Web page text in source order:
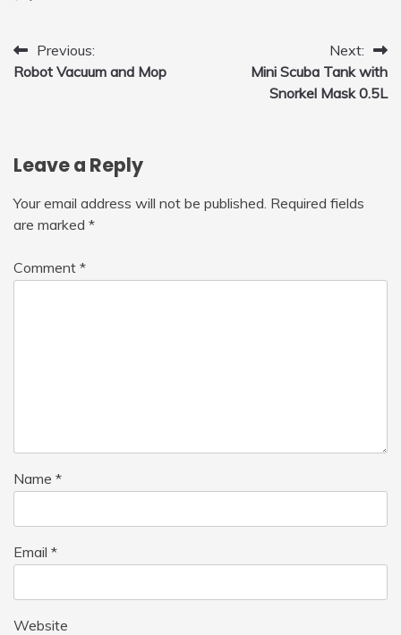
for Home, Car, Green
Post
navigation
Previous:
Robot Vacuum and Mop
Next:
Mini Scuba Tank with
Snorkel Mask 0.5L
Leave a Reply
Your email address will not be published. Required fields
are marked *
Comment *
Name *
Email *
Website